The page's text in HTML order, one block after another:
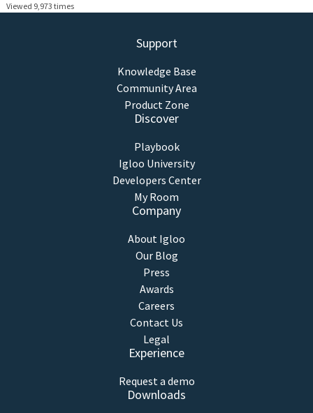
Viewed 9,973 times
Support
Knowledge Base
Community Area
Product Zone
Discover
Playbook
Igloo University
Developers Center
My Room
Company
About Igloo
Our Blog
Press
Awards
Careers
Contact Us
Legal
Experience
Request a demo
Downloads